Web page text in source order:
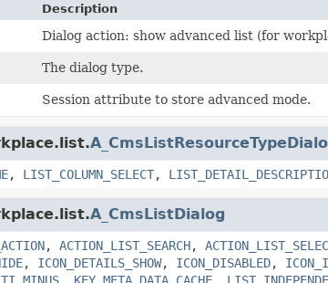
Description
Dialog action: show advanced list (for
The dialog type.
Session attribute to store advanced mode.
, LIST_COLUMN_SELECT,
A_CmsListDialog
, ACTION_LIST_SEARCH,
, ICON_DETAILS_SHOW, ICON_DISABLED,
KEY_META_DATA_CACHE